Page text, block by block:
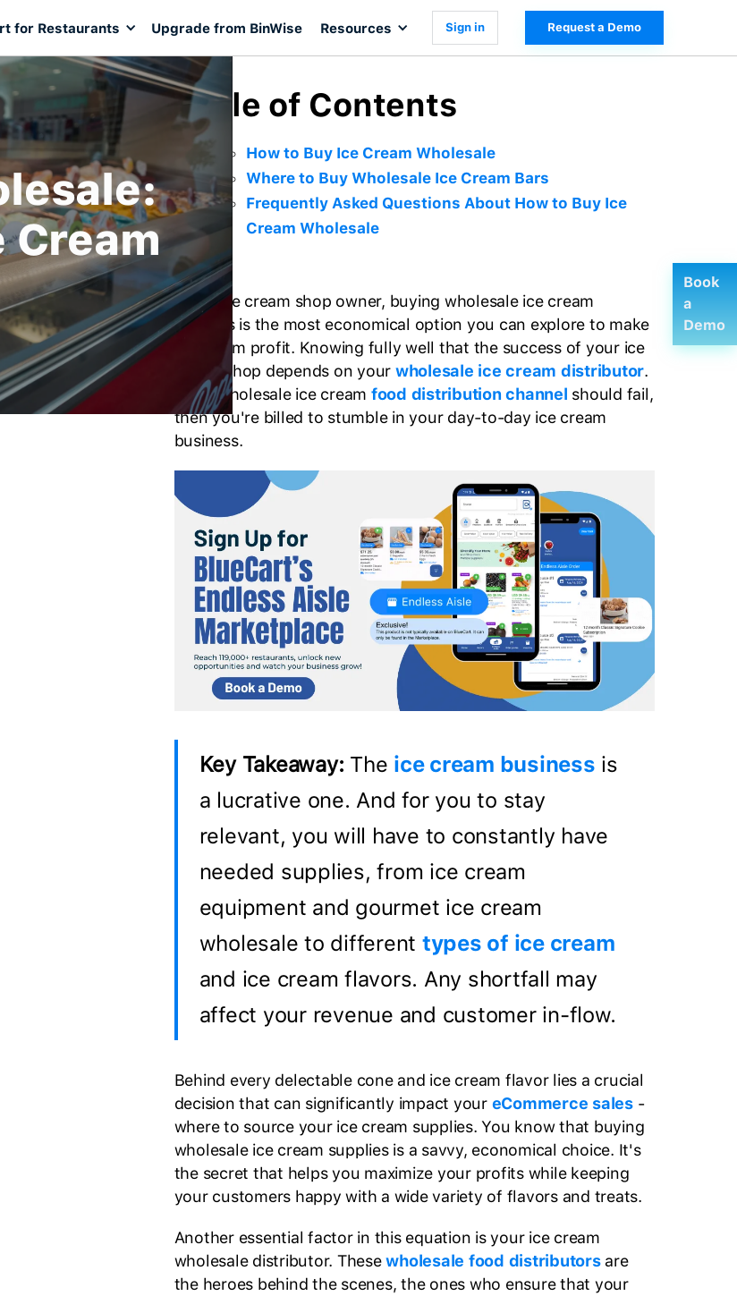
for Restaurants Upgrade from BinWise Resources Sign in Request a Demo
Cream
Table of Contents
How to Buy Ice Cream Wholesale
Where to Buy Wholesale Ice Cream Bars
Frequently Asked Questions About How to Buy Ice
Cream Wholesale
As an ice cream shop owner, buying wholesale ice cream
supplies is the most economical option you can explore to make
maximum profit. Knowing fully well that the success of your ice
cream shop depends on your wholesale ice cream distributor.
If the wholesale ice cream food distribution channel should fail,
then you're billed to stumble in your day-to-day ice cream
business.
Key Takeaway: The ice cream business is
a lucrative one. And for you to stay
relevant, you will have to constantly have
needed supplies, from ice cream
equipment and gourmet ice cream
wholesale to different types of ice cream
and ice cream flavors. Any shortfall may
affect your revenue and customer in-flow.
Behind every delectable cone and ice cream flavor lies a crucial
decision that can significantly impact your eCommerce sales-
where to source your ice cream supplies. You know that buying
wholesale ice cream supplies is a savvy, economical choice. It's
the secret that helps you maximize your profits while keeping
your customers happy with a wide variety of flavors and treats.
Another essential factor in this equation is your ice cream
wholesale distributor. Thesewholesale food distributorsare
the heroes behind the scenes, the ones who ensure that your
Book
a
Demo